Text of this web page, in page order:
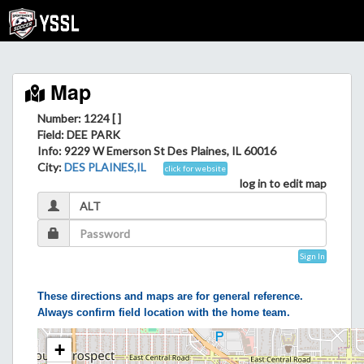
Map
Number: 1224 [ ]
Field: DEE PARK
Info: 9229 W Emerson St Des Plaines, IL 60016
City:DES PLAINES,IL click for website
log in to edit map
Sign In
These directions and maps are for general reference.
Always confirm field location with the home team.
+